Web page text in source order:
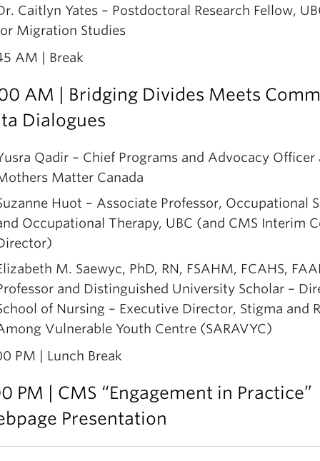
developed through advocacy, health care,
panelists will share insights from the Sanctuary
Access Without Fear movement and grassroots
for undocumented communities;
service delivery to undocumented people in
and how to design and approach research
undocumented and out-of-status migrants in
from diverse global pathways.
discussion will also reflect on the critical ethical
recurring questions—e.g., “How many
are there in BC/Canada?”—with an
considerations involved in conducting
research with undocumented populations.
Caitlyn Yates – Postdoctoral Research Fellow,
Migration Studies
AM | Break
AM | Bridging Divides Meets
Dialogues
Qadir – Chief Programs and Advocacy Officer
Matter Canada
Huot – Associate Professor, Occupational
Occupational Therapy, UBC (and CMS Interim
M. Saewyc, PhD, RN, FSAHM, FCAHS,
and Distinguished University Scholar –
of Nursing – Executive Director, Stigma and
Vulnerable Youth Centre (SARAVYC)
PM | Lunch Break
PM | CMS “Engagement in Practice”
Presentation